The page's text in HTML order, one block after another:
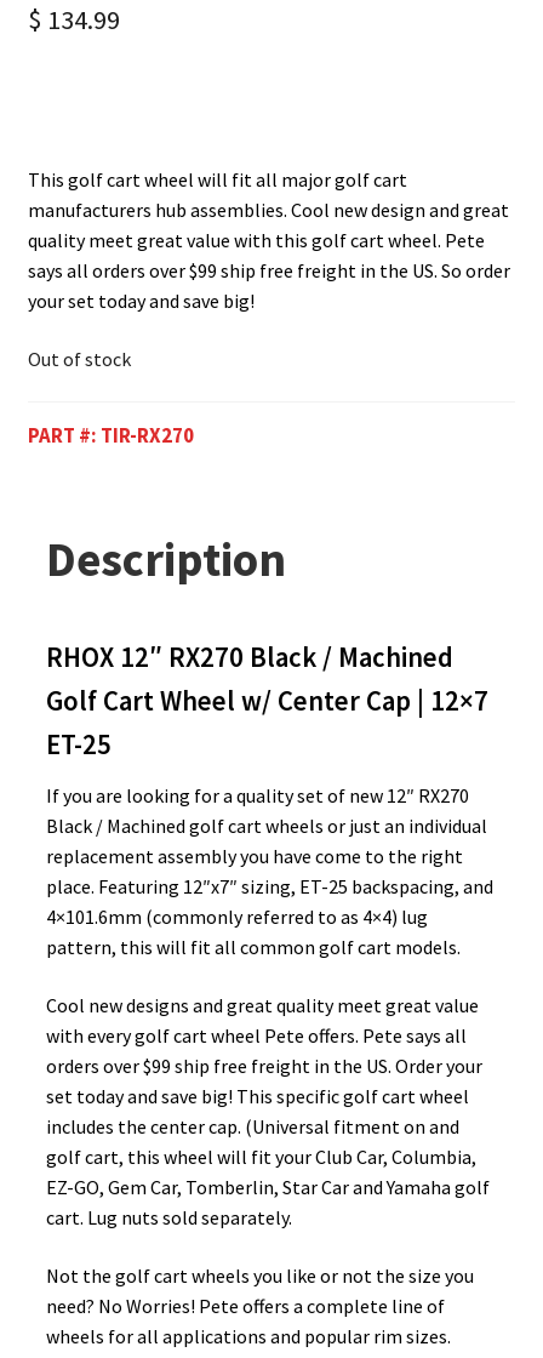
$ 134.99
This golf cart wheel will fit all major golf cart
manufacturers hub assemblies. Cool new design and great
quality meet great value with this golf cart wheel. Pete
says all orders over $99 ship free freight in the US. So order
your set today and save big!
Out of stock
PART #: TIR-RX270
Description
RHOX 12″ RX270 Black / Machined
Golf Cart Wheel w/ Center Cap | 12×7
ET-25
If you are looking for a quality set of new 12″ RX270
Black / Machined golf cart wheels or just an individual
replacement assembly you have come to the right
place. Featuring 12″x7″ sizing, ET-25 backspacing, and
4×101.6mm (commonly referred to as 4×4) lug
pattern, this will fit all common golf cart models.
Cool new designs and great quality meet great value
with every golf cart wheel Pete offers. Pete says all
orders over $99 ship free freight in the US. Order your
set today and save big! This specific golf cart wheel
includes the center cap. (Universal fitment on and
golf cart, this wheel will fit your Club Car, Columbia,
EZ-GO, Gem Car, Tomberlin, Star Car and Yamaha golf
cart. Lug nuts sold separately.
Not the golf cart wheels you like or not the size you
need? No Worries! Pete offers a complete line of
wheels for all applications and popular rim sizes.